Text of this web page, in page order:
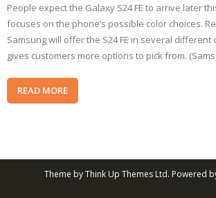
People expect the Galaxy S24 FE to arrive later
focuses on the phone’s possible color choices.
Samsung will offer the S24 FE in several different
gives customers more options to pick from.
READ MORE
Theme byThink Up Themes Ltd. Powered